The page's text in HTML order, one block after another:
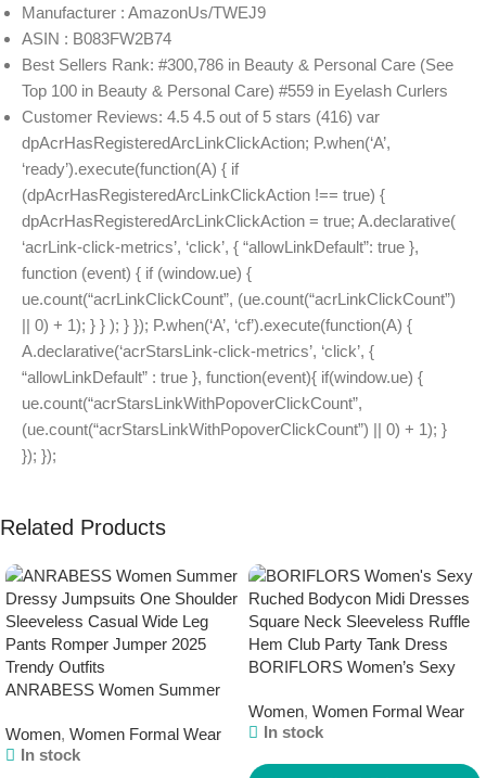
Manufacturer : AmazonUs/TWEJ9
ASIN : B083FW2B74
Best Sellers Rank: #300,786 in Beauty & Personal Care (See
Top 100 in Beauty & Personal Care) #559 in Eyelash Curlers
Customer Reviews: 4.5 4.5 out of 5 stars (416) var
dpAcrHasRegisteredArcLinkClickAction; P.when(‘A’,
‘ready’).execute(function(A) { if
(dpAcrHasRegisteredArcLinkClickAction !== true) {
dpAcrHasRegisteredArcLinkClickAction = true; A.declarative(
‘acrLink-click-metrics’, ‘click’, { “allowLinkDefault”: true },
function (event) { if (window.ue) {
ue.count(“acrLinkClickCount”, (ue.count(“acrLinkClickCount”)
|| 0) + 1); } } ); } }); P.when(‘A’, ‘cf’).execute(function(A) {
A.declarative(‘acrStarsLink-click-metrics’, ‘click’, {
“allowLinkDefault” : true }, function(event){ if(window.ue) {
ue.count(“acrStarsLinkWithPopoverClickCount”,
(ue.count(“acrStarsLinkWithPopoverClickCount”) || 0) + 1); }
}); });
Related Products
ANRABESS Women Summer
Sleeveless Casual Wide Leg
Pants Romper Jumper 2025
Women, Women Formal Wear
In stock
BORIFLORS Women’s Sexy
Square Neck Sleeveless Ruffle
Hem Club Party Tank Dress
Women, Women Formal Wear
In stock